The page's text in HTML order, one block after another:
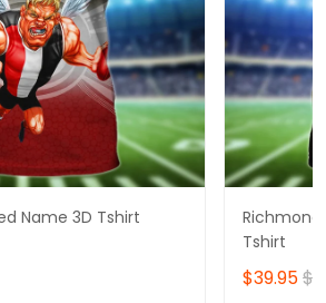
Name 3D Tshirt
Richmond
Tshirt
$39.95